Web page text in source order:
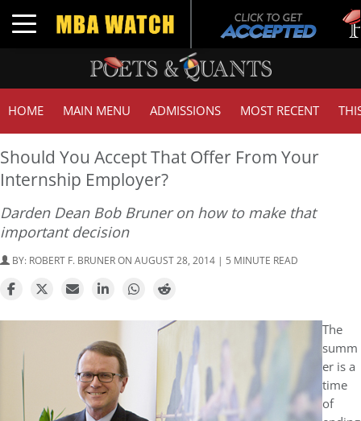
Toggle navigation
HOME MAIN MENU ADMISSIONS MOST RECENT
Should You Accept That Offer From Your
Internship Employer?
Darden Dean Bob Bruner on how to make that
important decision
BY: ROBERT F. BRUNERON AUGUST 28, 2014 | 5 MINUTE READ
The
summ
er is a
time
of